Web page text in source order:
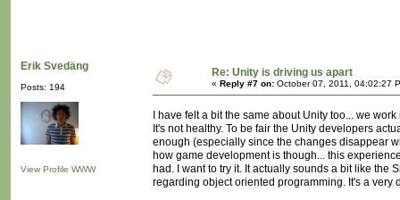
Erik Svedäng
Posts: 194
View Profile WWW
Re: Unity is driving us apart
« Reply #7 on: October 07, 2011, 04:02:27
I have felt a bit the same about Unity too... we
It's not healthy. To be fair the Unity developers
enough (especially since the changes disappear
how game development is though... this
had. I want to try it. It actually sounds a bit like
regarding object oriented programming. It's a very